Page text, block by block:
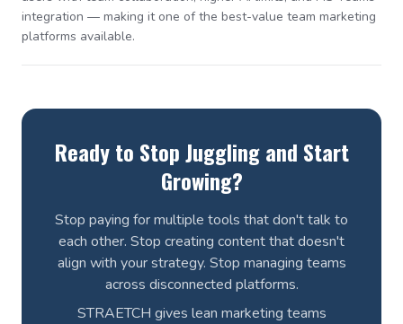
integration — making it one of the best-value team marketing
platforms available.
Ready to Stop Juggling and Start
Growing?
Stop paying for multiple tools that don't talk to
each other. Stop creating content that doesn't
align with your strategy. Stop managing teams
across disconnected platforms.
STRAETCH gives lean marketing teams